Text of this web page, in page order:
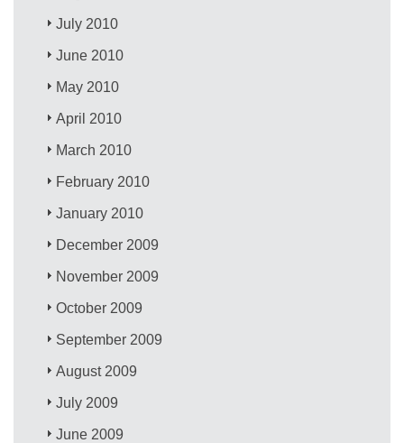
July 2010
June 2010
May 2010
April 2010
March 2010
February 2010
January 2010
December 2009
November 2009
October 2009
September 2009
August 2009
July 2009
June 2009